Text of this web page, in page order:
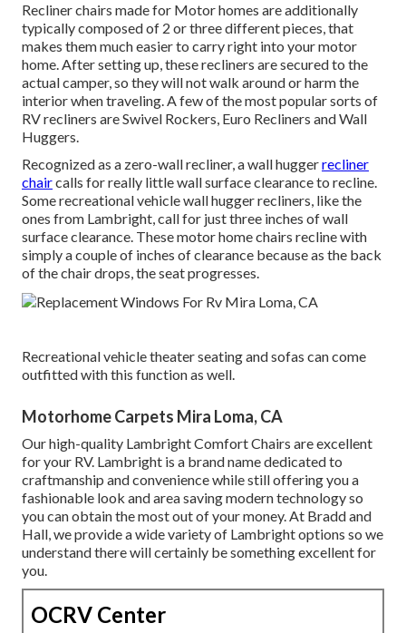
Recliner chairs made for Motor homes are additionally
typically composed of 2 or three different pieces, that
makes them much easier to carry right into your motor
home. After setting up, these recliners are secured to the
actual camper, so they will not walk around or harm the
interior when traveling. A few of the most popular sorts of
RV recliners are Swivel Rockers, Euro Recliners and Wall
Huggers.
Recognized as a zero-wall recliner, awall huggerrecliner
chaircalls for really little wall surface clearance to recline.
Some recreational vehicle wall hugger recliners, like the
ones from Lambright, call for just three inches of wall
surface clearance. These motor home chairs recline with
simply a couple of inches of clearance because as the back
of the chair drops, the seat progresses.
Recreational vehicle theater seating and sofas can come
outfitted with this function as well.
Motorhome Carpets Mira Loma, CA
Our high-quality Lambright Comfort Chairs are excellent
for your RV. Lambright is a brand name dedicated to
craftmanship and convenience while still offering you a
fashionable look and area saving modern technology so
you can obtain the most out of your money. At Bradd and
Hall, we provide a wide variety of Lambright options so we
understand there will certainly be something excellent for
you.
OCRV Center